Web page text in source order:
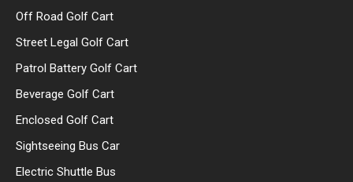
Off Road Golf Cart
Street Legal Golf Cart
Patrol Battery Golf Cart
Beverage Golf Cart
Enclosed Golf Cart
Sightseeing Bus Car
Electric Shuttle Bus